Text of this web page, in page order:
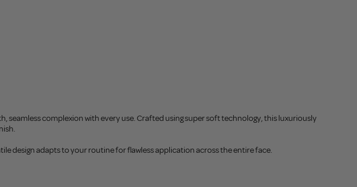
seamless complexion with every use. Crafted using super soft technology, this luxuriously
design adapts to your routine for flawless application across the entire face.